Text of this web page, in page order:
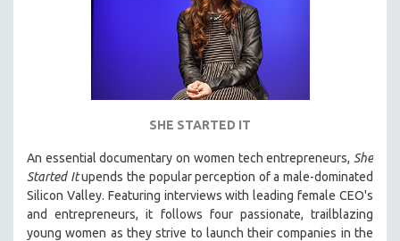
SHE STARTED IT
An essential documentary on women tech entrepreneurs, She
Started Itupends the popular perception of a male-dominated
Silicon Valley. Featuring interviews with leading female CEO's
and entrepreneurs, it follows four passionate, trailblazing
young women as they strive to launch their companies in the